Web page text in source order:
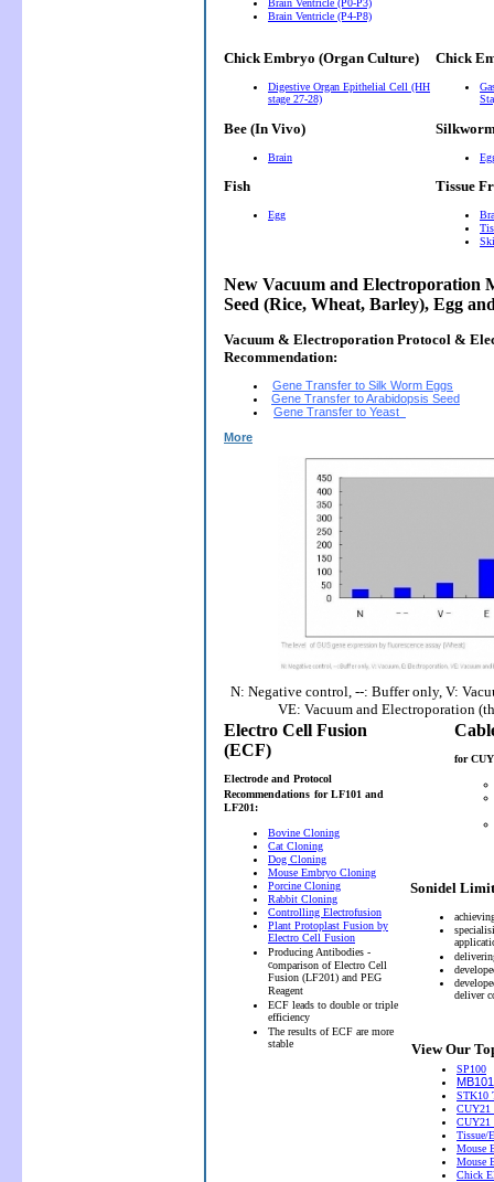
Brain Ventricle (P0-P3)
Brain Ventricle (P4-P8)
Chick Embryo (Organ Culture)
Digestive Organ Epithelial Cell (HH
stage 27-28)
Chick
Bee (In Vivo)
Brain
Fish
Egg
Tissue
New Vacuum and Electroporation
Seed (Rice, Wheat, Barley), Egg
Vacuum & Electroporation Protocol &
Recommendation:
Gene Transfer to Silk Worm Eggs
Gene Transfer to Arabidopsis Seed
Gene Transfer to Yeast
More
N: Negative control, --: Buffer only, V:
VE: Vacuum and Electroporation
Electro Cell Fusion
(ECF)
Electrode and Protocol
Recommendations for LF101 and
LF201:
Bovine Cloning
Cat Cloning
Dog Cloning
Mouse Embryo Cloning
Porcine Cloning
Rabbit Cloning
Controlling Electrofusion
Plant Protoplast Fusion by
Electro Cell Fusion
Producing Antibodies -
comparison of Electro Cell
Fusion (LF201) and PEG
Reagent
ECF leads to double or triple
efficiency
The results of ECF are more
stable
for
Sonidel
deliver
View Our
SP100
STK10
CUY21
CUY21
Tissue/
Mouse
Mouse
Chick